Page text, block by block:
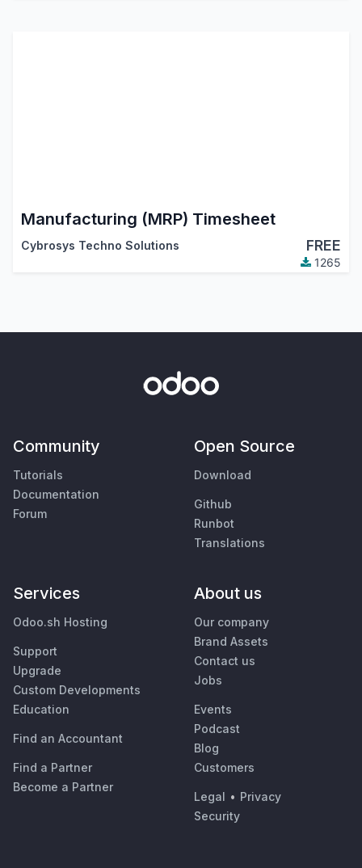
Manufacturing (MRP) Timesheet
Cybrosys Techno Solutions FREE
1265
Community
Tutorials
Documentation
Forum
Open Source
Download
Github
Runbot
Translations
Services
Odoo.sh Hosting
Support
Upgrade
Custom Developments
Education
Find an Accountant
Find a Partner
Become a Partner
About us
Our company
Brand Assets
Contact us
Jobs
Events
Podcast
Blog
Customers
Legal • Privacy
Security